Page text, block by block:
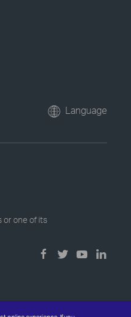
Language
or one of its